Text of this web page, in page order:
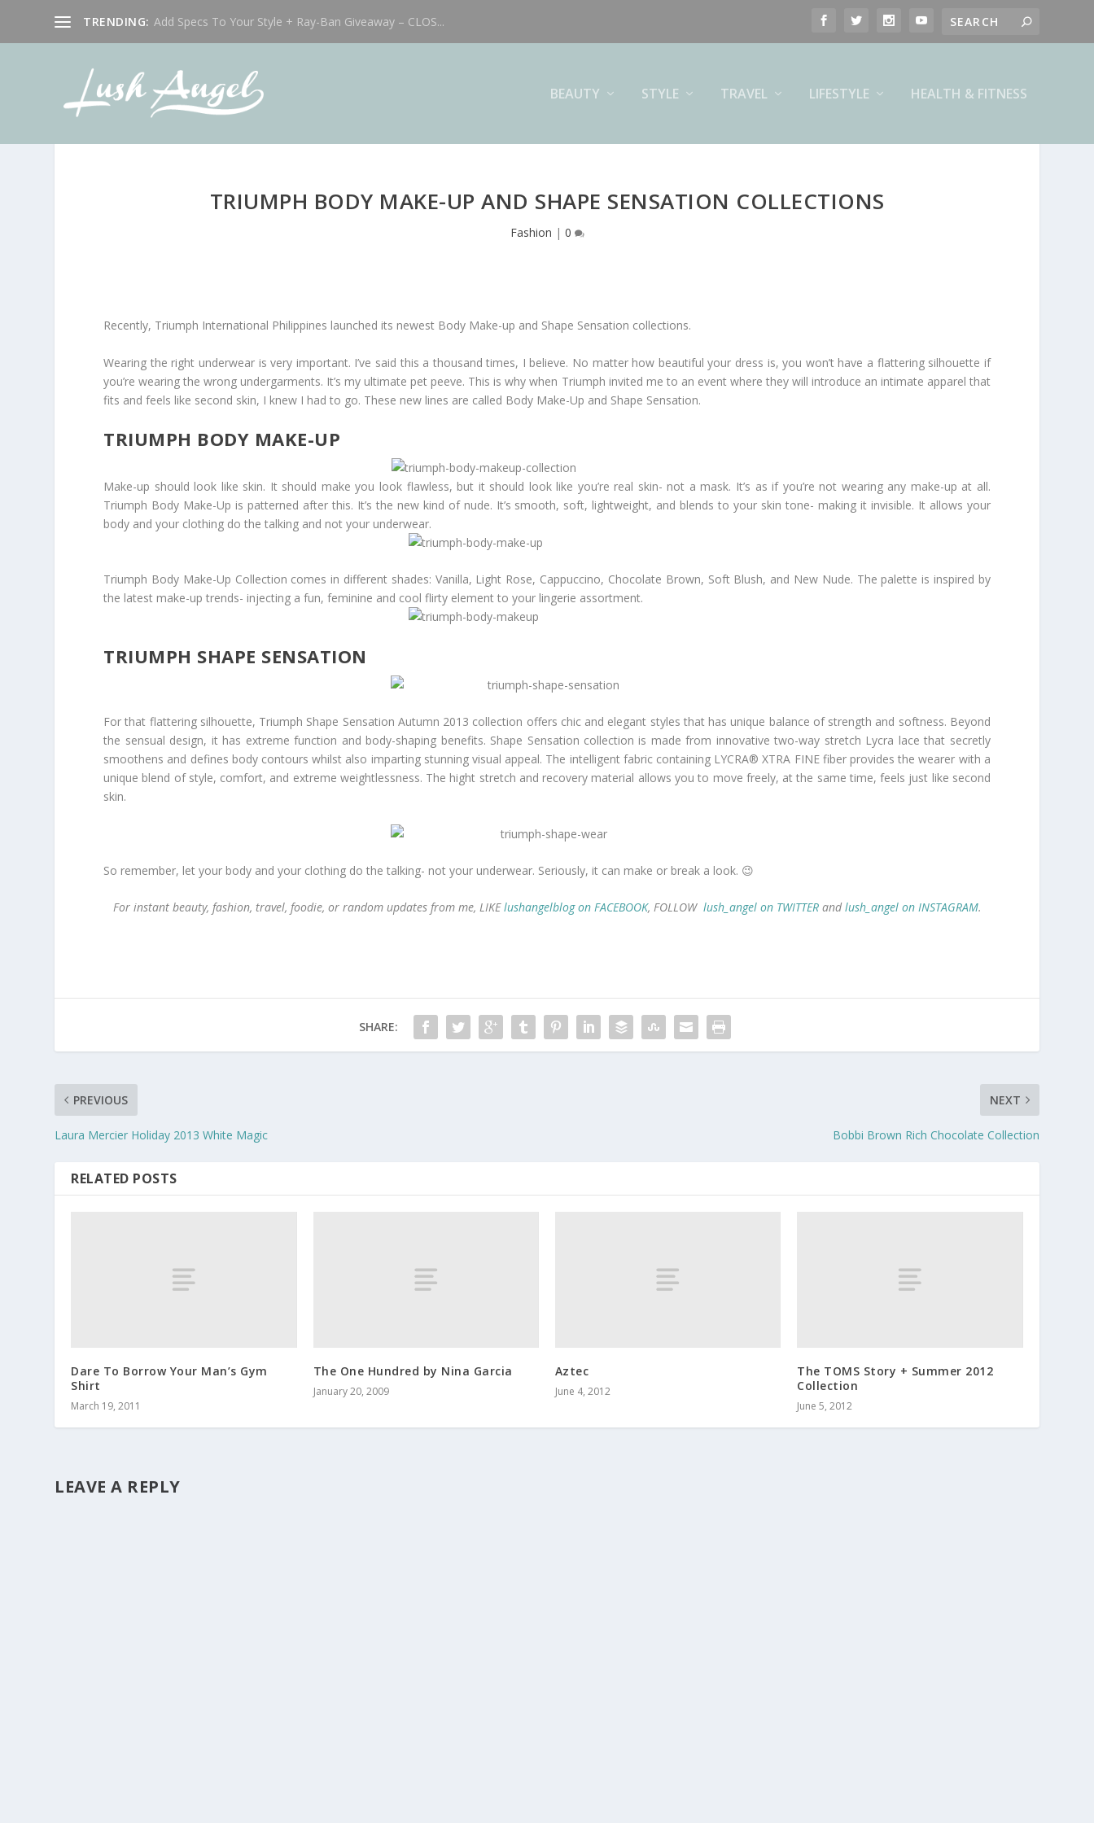
TRENDING: Add Specs To Your Style + Ray-Ban Giveaway – CLOS...
BEAUTY STYLE TRAVEL LIFESTYLE HEALTH & FITNESS
TRIUMPH BODY MAKE-UP AND SHAPE SENSATION COLLECTIONS
Fashion | 0
Recently, Triumph International Philippines launched its newest Body Make-up and Shape Sensation collections.
Wearing the right underwear is very important. I’ve said this a thousand times, I believe. No matter how beautiful your dress is, you won’t have a flattering silhouette if
you’re wearing the wrong undergarments. It’s my ultimate pet peeve. This is why when Triumph invited me to an event where they will introduce an intimate apparel that
fits and feels like second skin, I knew I had to go. These new lines are called Body Make-Up and Shape Sensation.
TRIUMPH BODY MAKE-UP
Make-up should look like skin. It should make you look flawless, but it should look like you’re real skin- not a mask. It’s as if you’re not wearing any make-up at all.
Triumph Body Make-Up is patterned after this. It’s the new kind of nude. It’s smooth, soft, lightweight, and blends to your skin tone- making it invisible. It allows your
body and your clothing do the talking and not your underwear.
Triumph Body Make-Up Collection comes in different shades: Vanilla, Light Rose, Cappuccino, Chocolate Brown, Soft Blush, and New Nude. The palette is inspired by
the latest make-up trends- injecting a fun, feminine and cool flirty element to your lingerie assortment.
TRIUMPH SHAPE SENSATION
For that flattering silhouette, Triumph Shape Sensation Autumn 2013 collection offers chic and elegant styles that has unique balance of strength and softness. Beyond
the sensual design, it has extreme function and body-shaping benefits. Shape Sensation collection is made from innovative two-way stretch Lycra lace that secretly
smoothens and defines body contours whilst also imparting stunning visual appeal. The intelligent fabric containing LYCRA® XTRA FINE fiber provides the wearer with a
unique blend of style, comfort, and extreme weightlessness. The hight stretch and recovery material allows you to move freely, at the same time, feels just like second
skin.
So remember, let your body and your clothing do the talking- not your underwear. Seriously, it can make or break a look. 😉
For instant beauty, fashion, travel, foodie, or random updates from me, LIKElushangelblog on FACEBOOK, FOLLOW lush_angel on TWITTERandlush_angel on INSTAGRAM.
SHARE:
PREVIOUS
Laura Mercier Holiday 2013 White Magic
NEXT
Bobbi Brown Rich Chocolate Collection
RELATED POSTS
Dare To Borrow Your Man’s Gym
Shirt
March 19, 2011
The One Hundred by Nina Garcia
January 20, 2009
Aztec
June 4, 2012
The TOMS Story + Summer 2012
Collection
June 5, 2012
LEAVE A REPLY